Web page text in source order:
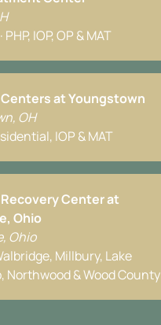
IOP, OP & MAT
at Youngstown
OH
IOP & MAT
Center at
Ohio
Ohio
Millbury, Lake
Northwood & Wood County